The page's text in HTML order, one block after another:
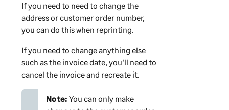
a
r
n
If you need to need to change the
address or customer order number,
you can do this when reprinting.
If you need to change anything else
such as the invoice date, you'll need to
cancel the invoice and recreate it.
Note: You can only make